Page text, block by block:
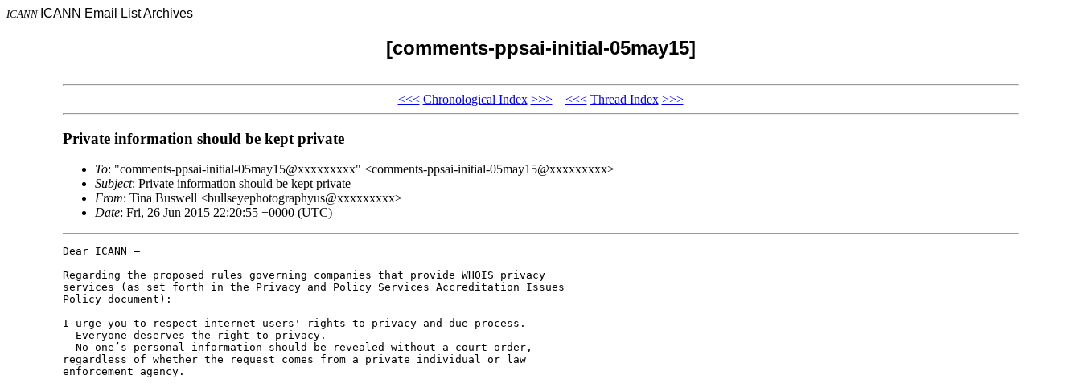
ICANN ICANN Email List Archives
[comments-ppsai-initial-05may15]
<<< Chronological Index >>> <<< Thread Index >>>
Private information should be kept private
To: "comments-ppsai-initial-05may15@xxxxxxxxx" <comments-ppsai-initial-05may15@xxxxxxxxx>
Subject: Private information should be kept private
From: Tina Buswell <bullseyephotographyus@xxxxxxxxx>
Date: Fri, 26 Jun 2015 22:20:55 +0000 (UTC)
Dear ICANN –
Regarding the proposed rules governing companies that provide WHOIS privacy
services (as set forth in the Privacy and Policy Services Accreditation Issues
Policy document):
I urge you to respect internet users' rights to privacy and due process.
- Everyone deserves the right to privacy.
- No one’s personal information should be revealed without a court order,
regardless of whether the request comes from a private individual or law
enforcement agency.